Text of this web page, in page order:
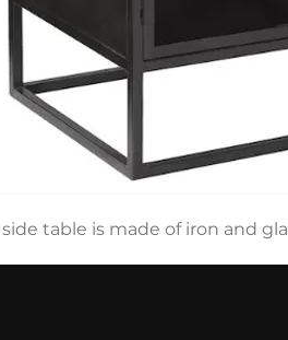
side table is made of iron and